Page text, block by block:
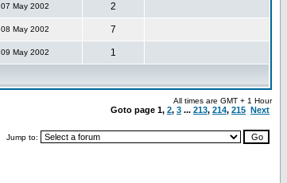
07 May 2002 2
08 May 2002 7
09 May 2002 1
All times are GMT + 1 Hour
Goto page 1, 2, 3 ... 213, 214, 215 Next
Jump to: